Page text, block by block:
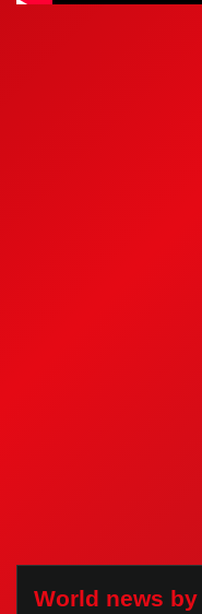
World news